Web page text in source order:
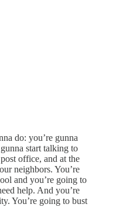
do: you’re gunna
start talking to
office, and at the
neighbors. You’re
and you’re going to
help. And you’re
You’re going to bust